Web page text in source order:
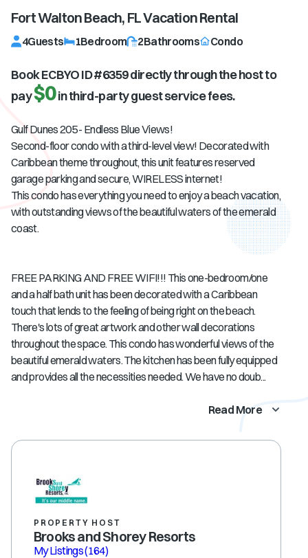
Fort Walton Beach, FLVacation Rental
4Guests 1Bedroom 2Bathrooms Condo
Book ECBYO ID #6359directly through the host to
pay$0in third-party guest service fees.
Gulf Dunes 205 - Endless Blue Views!
Second-floor condo with a third-level view! Decorated with
Caribbean theme throughout, this unit features reserved
garage parking and secure, WIRELESS internet!
This condo has everything you need to enjoy a beach vacation,
with outstanding views of the beautiful waters of the emerald
coast.
FREE PARKING AND FREE WIFI!!! This one-bedroom/one
and a half bath unit has been decorated with a Caribbean
touch that lends to the feeling of being right on the beach.
There's lots of great artwork and other wall decorations
throughout the space. This condo has wonderful views of the
beautiful emerald waters. The kitchen has been fully equipped
and provides all the necessities needed. We have no doub...
Read More
PROPERTY HOST
Brooks and Shorey Resorts
My Listings(164)